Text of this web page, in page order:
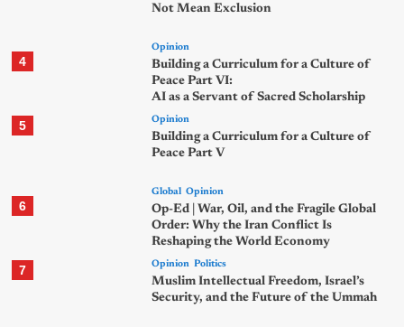
Not Mean Exclusion
4
Opinion
Building a Curriculum for a Culture of
Peace Part VI:
AI as a Servant of Sacred Scholarship
5 Opinion
Building a Curriculum for a Culture of
Peace Part V
6
Global Opinion
Op-Ed | War, Oil, and the Fragile Global
Order: Why the Iran Conflict Is
Reshaping the World Economy
7 Opinion Politics
Muslim Intellectual Freedom, Israel’s
Security, and the Future of the Ummah